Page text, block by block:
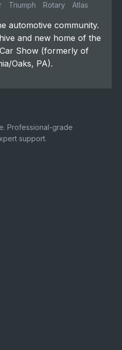
Triumph Rotary Atlas
automotive community.
and new home of the
Show (formerly of
Oaks, PA).
Professional-grade
support.